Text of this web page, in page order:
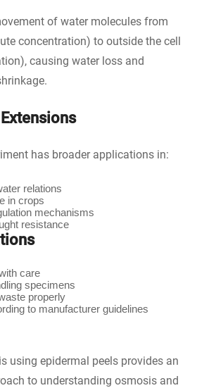
of water molecules from
concentration) to outside the cell
causing water loss and
has broader applications in:
relations
in crops
mechanisms
resistance
care
specimens
properly
to manufacturer guidelines
using epidermal peels provides an
to understanding osmosis and